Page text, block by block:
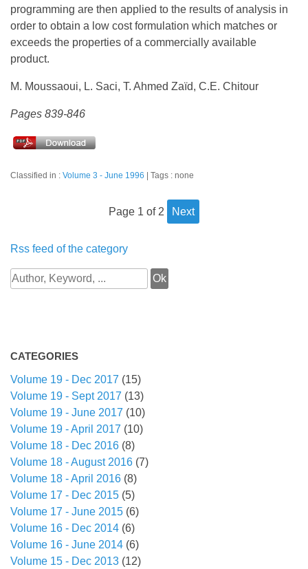
programming are then applied to the results of analysis in
order to obtain a low cost formulation which matches or
exceeds the properties of a commercially available
product.
M. Moussaoui, L. Saci, T. Ahmed Zaïd, C.E. Chitour
Pages 839-846
Classified in : Volume 3 - June 1996 Tags : none
page 1 of 2 next
Rss feed of the category
CATEGORIES
Volume 19 - Dec 2017 (15)
Volume 19 - Sept 2017 (13)
Volume 19 - June 2017 (10)
Volume 19 - April 2017 (10)
Volume 18 - Dec 2016 (8)
Volume 18 - August 2016 (7)
Volume 18 - April 2016 (8)
Volume 17 - Dec 2015 (5)
Volume 17 - June 2015 (6)
Volume 16 - Dec 2014 (6)
Volume 16 - June 2014 (6)
Volume 15 - Dec 2013 (12)